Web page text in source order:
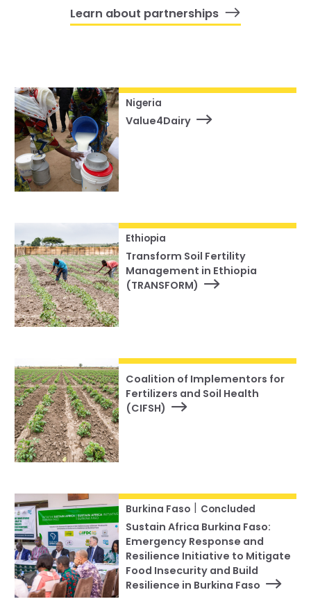
Learn about partnerships
Nigeria
Value4Dairy
Ethiopia
Transform Soil Fertility
Management in Ethiopia
(TRANSFORM)
Coalition of Implementors for
Fertilizers and Soil Health
(CIFSH)
Burkina Faso Concluded
Sustain Africa Burkina Faso:
Emergency Response and
Resilience Initiative to Mitigate
Food Insecurity and Build
Resilience in Burkina Faso